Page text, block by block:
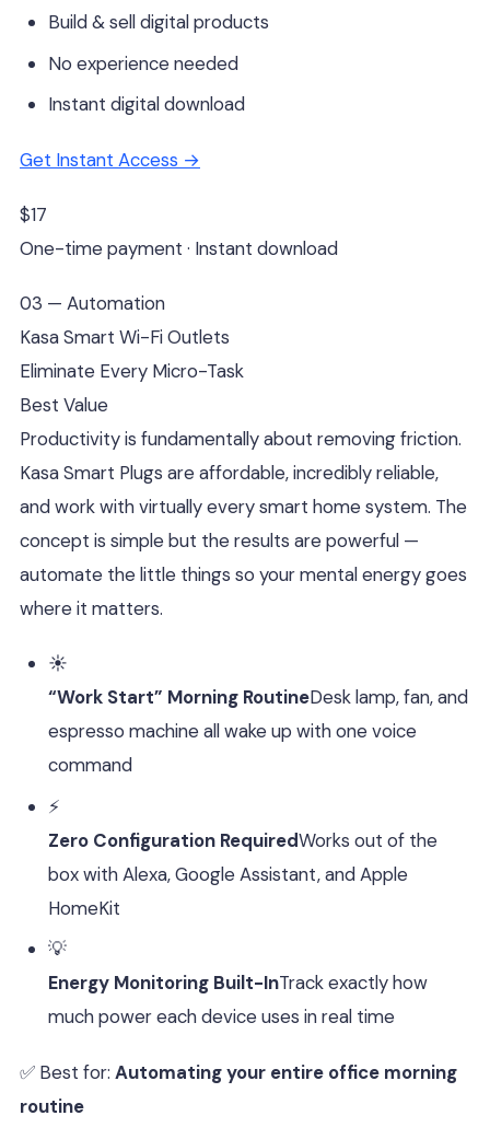
Build & sell digital products
No experience needed
Instant digital download
Get Instant Access →
$17
One-time payment · Instant download
03 — Automation
Kasa Smart Wi-Fi Outlets
Eliminate Every Micro-Task
Best Value
Productivity is fundamentally about removing friction.
Kasa Smart Plugs are affordable, incredibly reliable,
and work with virtually every smart home system. The
concept is simple but the results are powerful —
automate the little things so your mental energy goes
where it matters.
☀️
“Work Start” Morning RoutineDesk lamp, fan, and
espresso machine all wake up with one voice
command
⚡
Zero Configuration RequiredWorks out of the
box with Alexa, Google Assistant, and Apple
HomeKit
💡
Energy Monitoring Built-InTrack exactly how
much power each device uses in real time
✅ Best for: Automating your entire office morning
routine